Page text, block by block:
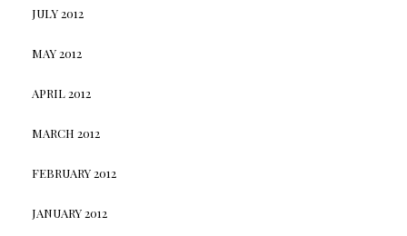
JULY 2012
MAY 2012
APRIL 2012
MARCH 2012
FEBRUARY 2012
JANUARY 2012